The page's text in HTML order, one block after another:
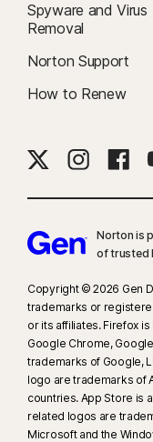
Spyware and Virus
Removal
Norton Support
How to Renew
Norton is
of trusted
Copyright © 2026 Gen
trademarks or
or its affiliates. Firefox
Google Chrome,
trademarks of Google,
logo are trademarks of
countries. App Store is
related logos are
Microsoft and the